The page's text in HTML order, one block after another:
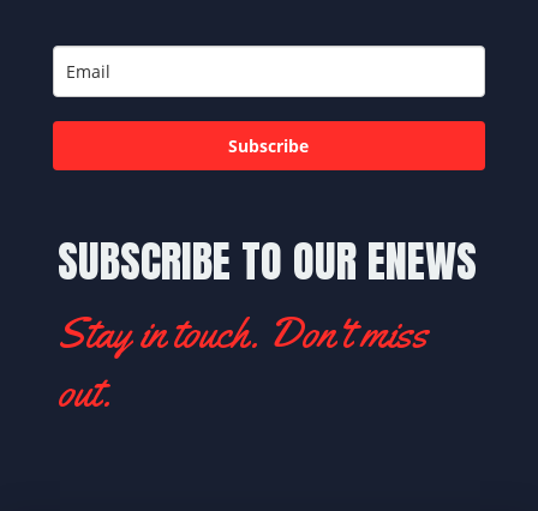
SUBSCRIBE TO OUR ENEWS
Stay in touch. Don't miss
out.
Subscribe